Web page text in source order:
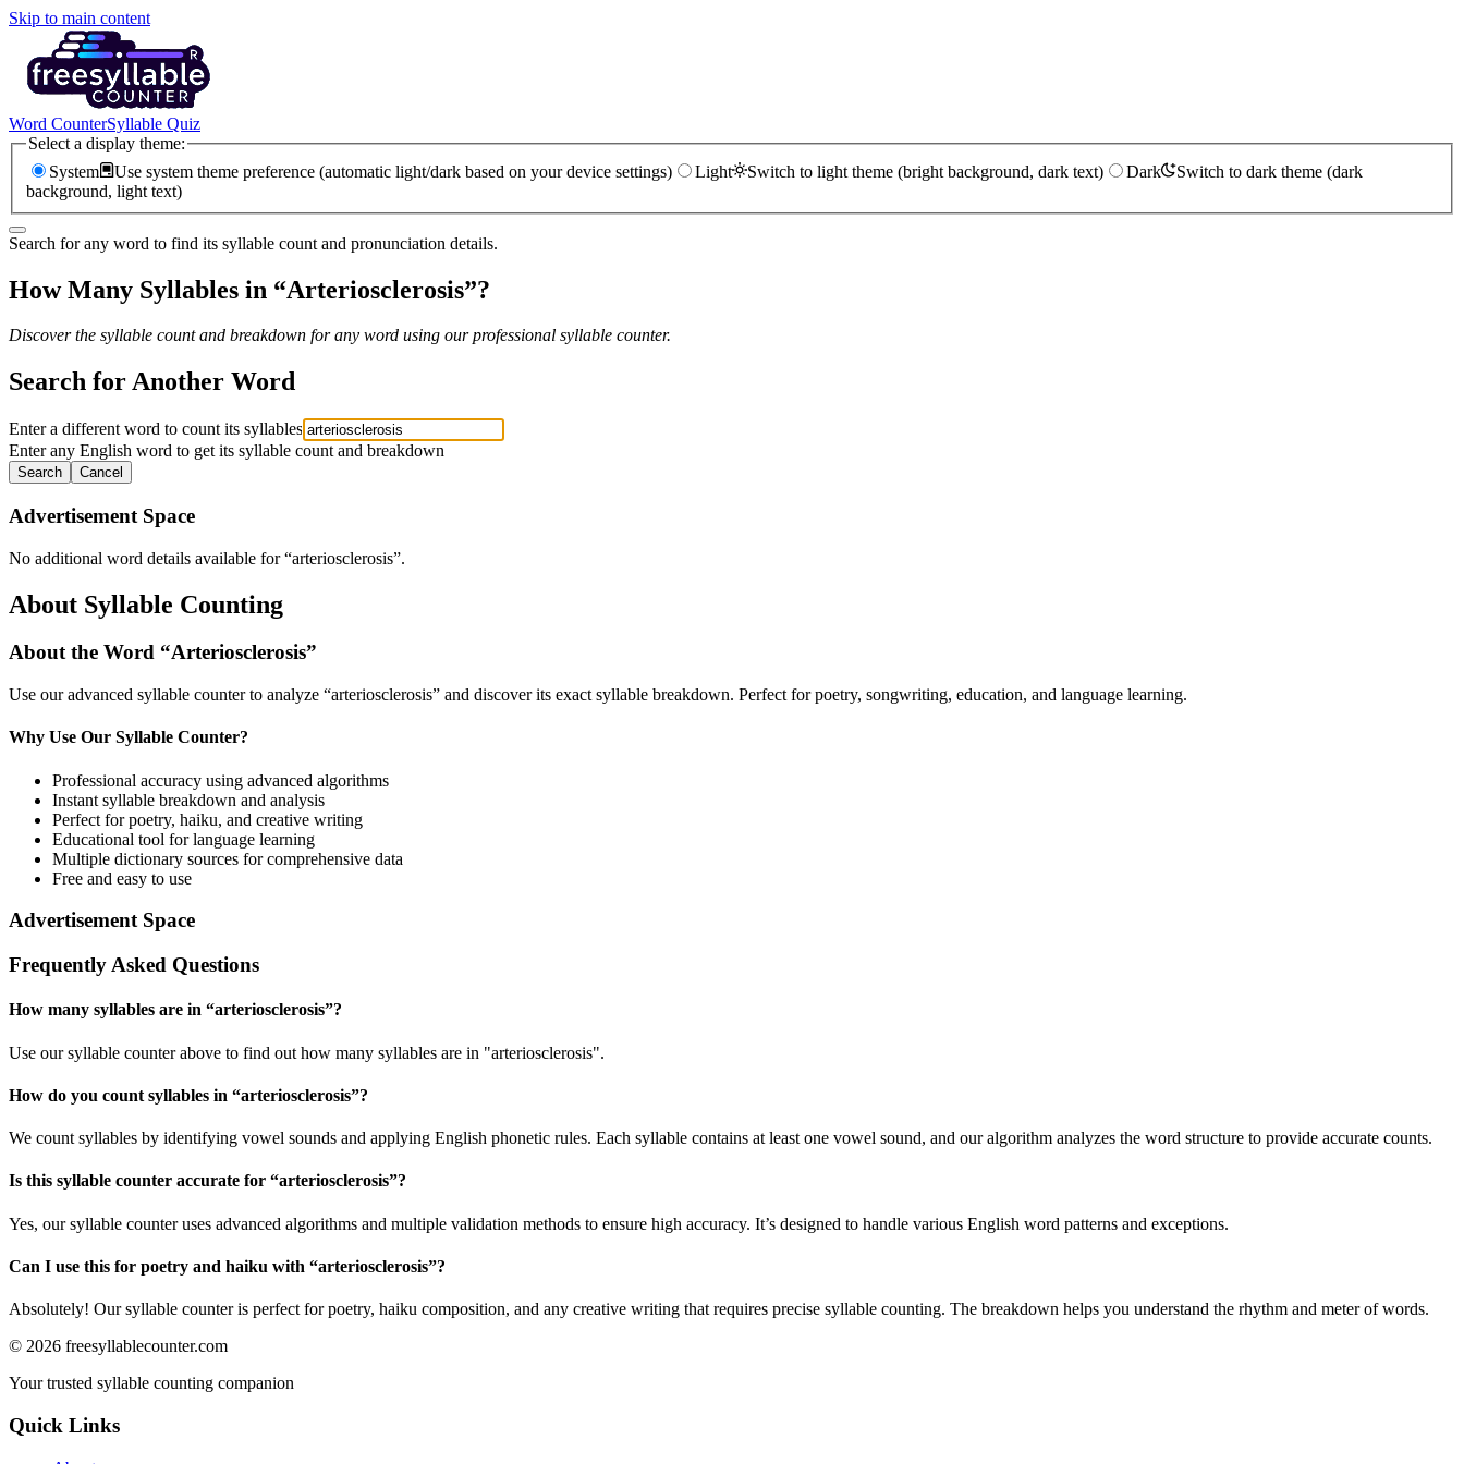
Skip to main content
Word CounterSyllable Quiz
Select a display theme:
System
Use system theme preference (automatic light/dark based on your device settings) Light Switch to light theme (bright background, dark text) Dark
Switch to dark theme (dark
background, light text)
Search for any word to find its syllable count and pronunciation details.
How Many Syllables in “Arteriosclerosis”?
Discover the syllable count and breakdown for any word using our professional syllable counter.
Search for Another Word
Enter a different word to count its syllables
Enter any English word to get its syllable count and breakdown
Search Cancel
Advertisement Space
No additional word details available for “arteriosclerosis”.
About Syllable Counting
About the Word “Arteriosclerosis”
Use our advanced syllable counter to analyze “arteriosclerosis” and discover its exact syllable breakdown. Perfect for poetry, songwriting, education, and language learning.
Why Use Our Syllable Counter?
Professional accuracy using advanced algorithms
Instant syllable breakdown and analysis
Perfect for poetry, haiku, and creative writing
Educational tool for language learning
Multiple dictionary sources for comprehensive data
Free and easy to use
Advertisement Space
Frequently Asked Questions
How many syllables are in “arteriosclerosis”?
Use our syllable counter above to find out how many syllables are in "arteriosclerosis".
How do you count syllables in “arteriosclerosis”?
We count syllables by identifying vowel sounds and applying English phonetic rules. Each syllable contains at least one vowel sound, and our algorithm analyzes the word structure to provide accurate counts.
Is this syllable counter accurate for “arteriosclerosis”?
Yes, our syllable counter uses advanced algorithms and multiple validation methods to ensure high accuracy. It’s designed to handle various English word patterns and exceptions.
Can I use this for poetry and haiku with “arteriosclerosis”?
Absolutely! Our syllable counter is perfect for poetry, haiku composition, and any creative writing that requires precise syllable counting. The breakdown helps you understand the rhythm and meter of words.
© 2026 freesyllablecounter.com
Your trusted syllable counting companion
Quick Links